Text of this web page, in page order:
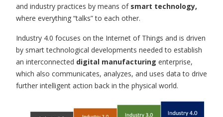
and industry practices by means ofsmart technology,
where everything “talks” to each other.
Industry 4.0 focuses on the Internet of Things and is driven
by smart technological developments needed to establish
an interconnected digital manufacturing enterprise,
which also communicates, analyzes, and uses data to drive
further intelligent action back in the physical world.